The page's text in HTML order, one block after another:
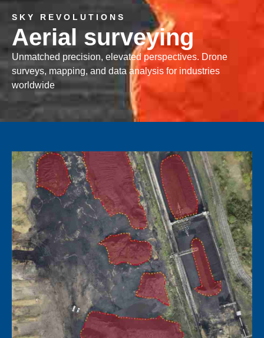
SKY REVOLUTIONS
Aerial surveying
Unmatched precision, elevated perspectives. Drone
surveys, mapping, and data analysis for industries
worldwide